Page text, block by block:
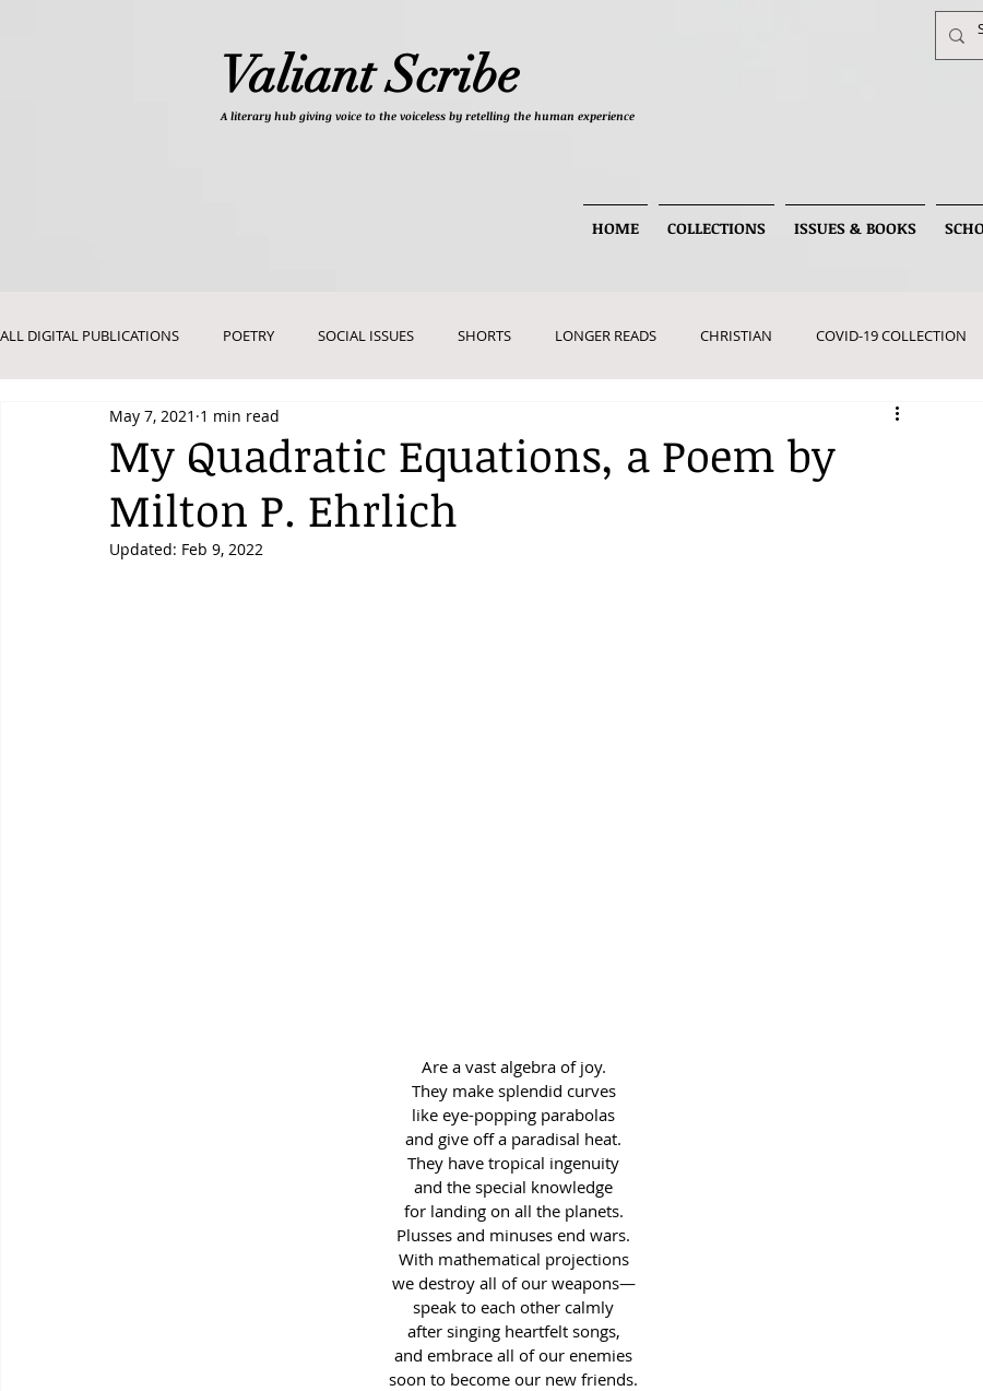
Valiant Scribe
A literary hub giving voice to the voiceless by retelling the human experience
HOME COLLECTIONS ISSUES & BOOKS
ALL DIGITAL PUBLICATIONS POETRY SOCIAL ISSUES SHORTS LONGER READS CHRISTIAN COVID-19 COLLECTION
DEVOTIONALS PICTURES AND ART
My Quadratic Equations, a Poem by
Milton P. Ehrlich
May 7, 2021 1 min read
Updated: Feb 9, 2022
Are a vast algebra of joy.
They make splendid curves
like eye-popping parabolas
and give off a paradisal heat.
They have tropical ingenuity
and the special knowledge
for landing on all the planets.
Plusses and minuses end wars.
With mathematical projections
we destroy all of our weapons—
speak to each other calmly
after singing heartfelt songs,
and embrace all of our enemies
soon to become our new friends.